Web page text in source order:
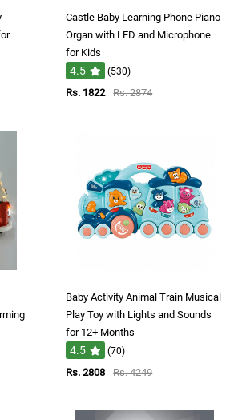
Castle Baby Learning Phone Piano
Organ with LED and Microphone
for Kids
4.5 (530)
Rs. 1822 Rs. 2874
Baby Activity Animal Train Musical
Play Toy with Lights and Sounds
for 12+ Months
4.5 (70)
Rs. 2808 Rs. 4249